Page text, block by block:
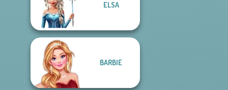
ELSA
BARBIE